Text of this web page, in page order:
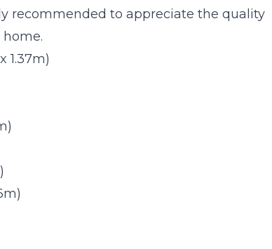
recommended to appreciate the quality
1.37m)